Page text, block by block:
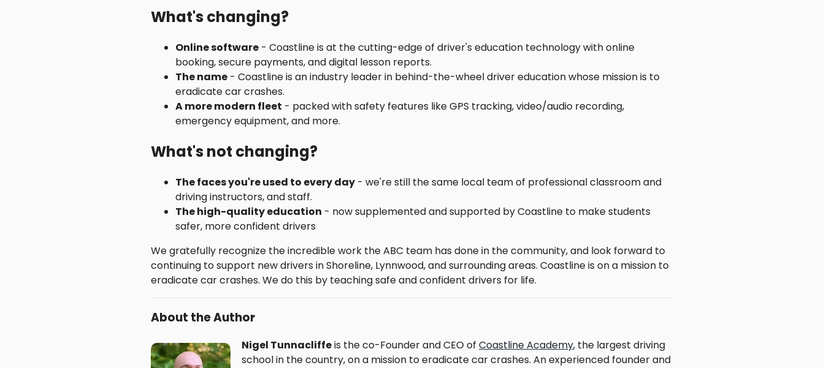
What's changing?
Online software - Coastline is at the cutting-edge of driver's education technology with online
booking, secure payments, and digital lesson reports.
The name - Coastline is an industry leader in behind-the-wheel driver education whose mission is to
eradicate car crashes.
A more modern fleet - packed with safety features like GPS tracking, video/audio recording,
emergency equipment, and more.
What's not changing?
The faces you're used to every day - we're still the same local team of professional classroom and
driving instructors, and staff.
The high-quality education - now supplemented and supported by Coastline to make students
safer, more confident drivers
We gratefully recognize the incredible work the ABC team has done in the community, and look forward to
continuing to support new drivers in Shoreline, Lynnwood, and surrounding areas. Coastline is on a mission to
eradicate car crashes. We do this by teaching safe and confident drivers for life.
About the Author
Nigel Tunnacliffeis the co-Founder and CEO of Coastline Academy, the largest driving
school in the country, on a mission to eradicate car crashes. An experienced founder and